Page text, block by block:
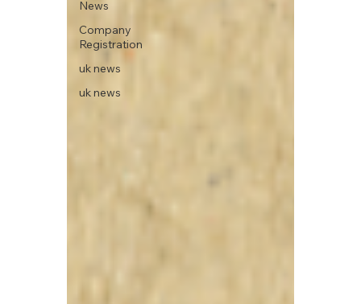
News
Company
Registration
uk news
uk news